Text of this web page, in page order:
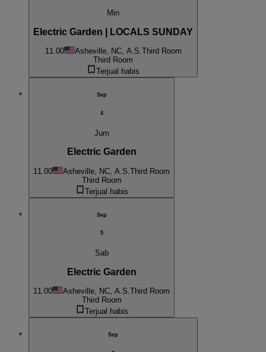
Min
Electric Garden | LOCALS SUNDAY
11.00 Asheville, NC, A.S.Third Room
Third Room
Terjual habis
Sep
4
Jum
Electric Garden
11.00 Asheville, NC, A.S. Third Room
Third Room
Terjual habis
Sep
5
Sab
Electric Garden
11.00 Asheville, NC, A.S.Third Room
Third Room
Terjual habis
Sep